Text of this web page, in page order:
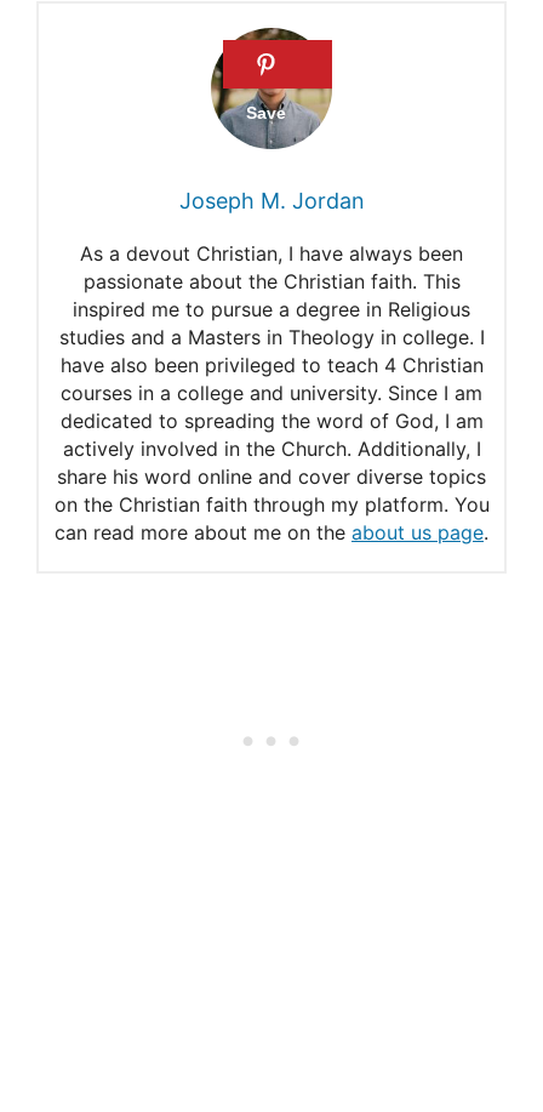
Joseph M. Jordan
As a devout Christian, I have always been
passionate about the Christian faith. This
inspired me to pursue a degree in Religious
studies and a Masters in Theology in college. I
have also been privileged to teach 4 Christian
courses in a college and university. Since I am
dedicated to spreading the word of God, I am
actively involved in the Church. Additionally, I
share his word online and cover diverse topics
on the Christian faith through my platform. You
can read more about me on the about us page.